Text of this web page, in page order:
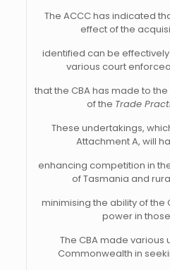
The ACCC has indicated
effect of the
identified can be
various court
that the CBA has made to
of the Trade
These undertakings,
Attachment A, will
enhancing competition in
of Tasmania and
minimising the ability of the
power in
The CBA made various
Commonwealth in